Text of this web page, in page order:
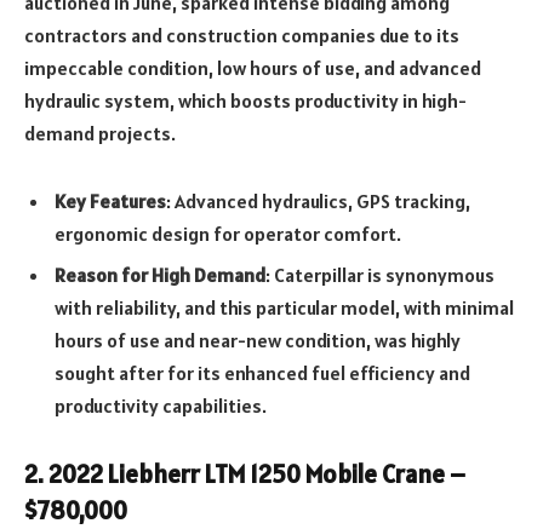
contractors and construction companies due to its
impeccable condition, low hours of use, and advanced
hydraulic system, which boosts productivity in high-
demand projects.
Key Features: Advanced hydraulics, GPS tracking,
ergonomic design for operator comfort.
Reason for High Demand: Caterpillar is synonymous
with reliability, and this particular model, with minimal
hours of use and near-new condition, was highly
sought after for its enhanced fuel efficiency and
productivity capabilities.
2.2022 Liebherr LTM 1250 Mobile Crane –
$780,000